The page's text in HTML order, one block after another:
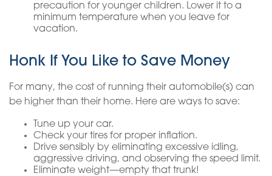
precaution for younger children. Lower it to a
minimum temperature when you leave for
vacation.
Honk If You Like to Save Money
For many, the cost of running their automobile(s) can
be higher than their home. Here are ways to save:
Tune up your car.
Check your tires for proper inflation.
Drive sensibly by eliminating excessive idling,
aggressive driving, and observing the speed limit.
Eliminate weight—empty that trunk!